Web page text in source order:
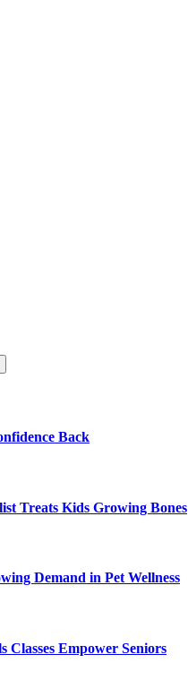
Back
Treats Kids Growing Bones
Demand in Pet Wellness
Classes Empower Seniors